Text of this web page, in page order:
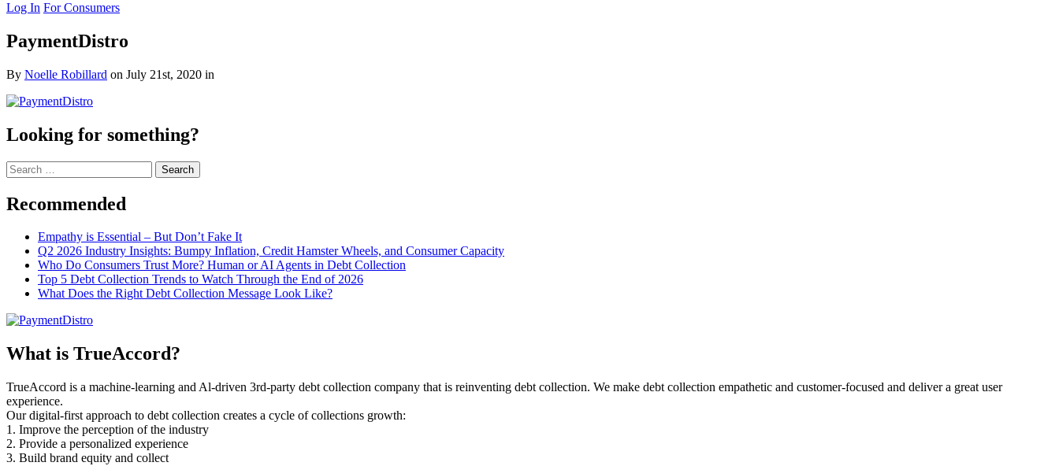
Log In For Consumers
PaymentDistro
By Noelle Robillard on July 21st, 2020 in
Looking for something?
Search
for:
Recommended
Empathy is Essential – But Don’t Fake It
Q2 2026 Industry Insights: Bumpy Inflation, Credit Hamster Wheels, and Consumer Capacity
Who Do Consumers Trust More? Human or AI Agents in Debt Collection
Top 5 Debt Collection Trends to Watch Through the End of 2026
What Does the Right Debt Collection Message Look Like?
What is TrueAccord?
TrueAccord is a machine-learning and Al-driven 3rd-party debt collection company that is reinventing debt collection. We make debt collection empathetic and customer-focused and deliver a great user
experience.
Our digital-first approach to debt collection creates a cycle of collections growth:
1. Improve the perception of the industry
2. Provide a personalized experience
3. Build brand equity and collect